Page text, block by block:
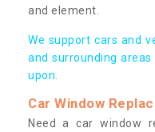
and element.
We support cars and
and surrounding
upon.
Car Window
Need a car window